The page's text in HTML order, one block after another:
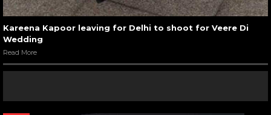
Kareena Kapoor leaving for Delhi to shoot for Veere Di
Wedding
Read More